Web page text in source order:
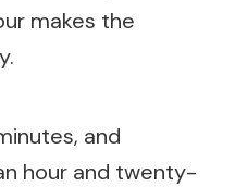
makes the
and
hour and twenty-